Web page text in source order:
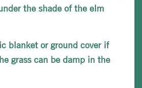
the shade of the elm
blanket or ground cover if
grass can be damp in the